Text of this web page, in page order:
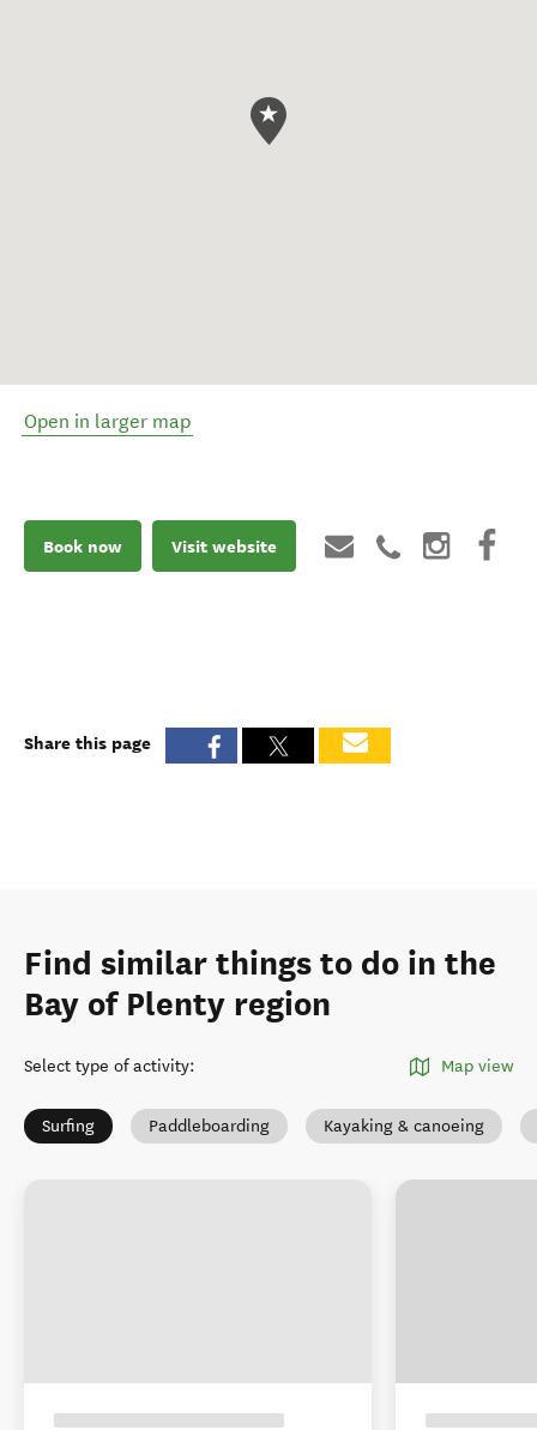
Open in larger map
Book now Visit website
Share this page
Find similar things to do in the
Bay of Plenty region
Select type of activity: Map view
Surfing Paddleboarding Kayaking & canoeing